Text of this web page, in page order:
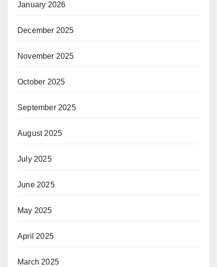
January 2026
December 2025
November 2025
October 2025
September 2025
August 2025
July 2025
June 2025
May 2025
April 2025
March 2025